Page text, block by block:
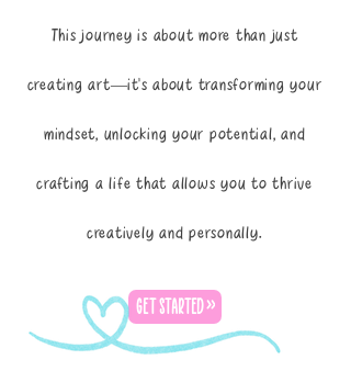
This journey is about more than just
creating art—it's about transforming your
mindset, unlocking your potential, and
crafting a life that allows you to thrive
creatively and personally.
GET STARTED >>